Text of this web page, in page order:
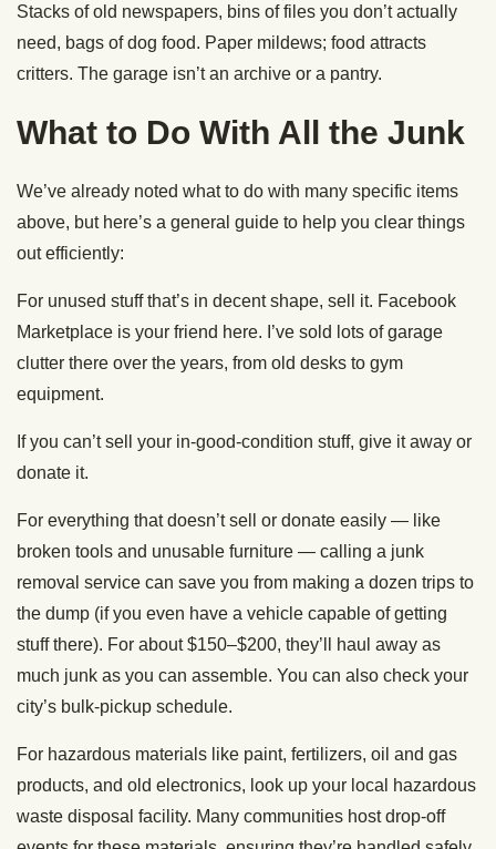
Stacks of old newspapers, bins of files you don’t actually
need, bags of dog food. Paper mildews; food attracts
critters. The garage isn’t an archive or a pantry.
What to Do With All the Junk
We’ve already noted what to do with many specific items
above, but here’s a general guide to help you clear things
out efficiently:
For unused stuff that’s in decent shape, sell it. Facebook
Marketplace is your friend here. I’ve sold lots of garage
clutter there over the years, from old desks to gym
equipment.
If you can’t sell your in-good-condition stuff, give it away or
donate it.
For everything that doesn’t sell or donate easily — like
broken tools and unusable furniture — calling a junk
removal service can save you from making a dozen trips to
the dump (if you even have a vehicle capable of getting
stuff there). For about $150–$200, they’ll haul away as
much junk as you can assemble. You can also check your
city’s bulk-pickup schedule.
For hazardous materials like paint, fertilizers, oil and gas
products, and old electronics, look up your local hazardous
waste disposal facility. Many communities host drop-off